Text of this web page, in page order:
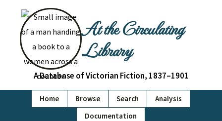
At the Circulating
Library
A Database of Victorian Fiction, 1837–1901
Home Browse Search
Analysis
Documentation